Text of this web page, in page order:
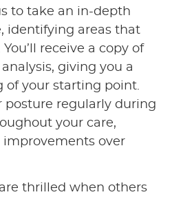
to take an in-depth
identifying areas that
receive a copy of
giving you a
of your starting point.
posture regularly during
your care,
improvements over
thrilled when others